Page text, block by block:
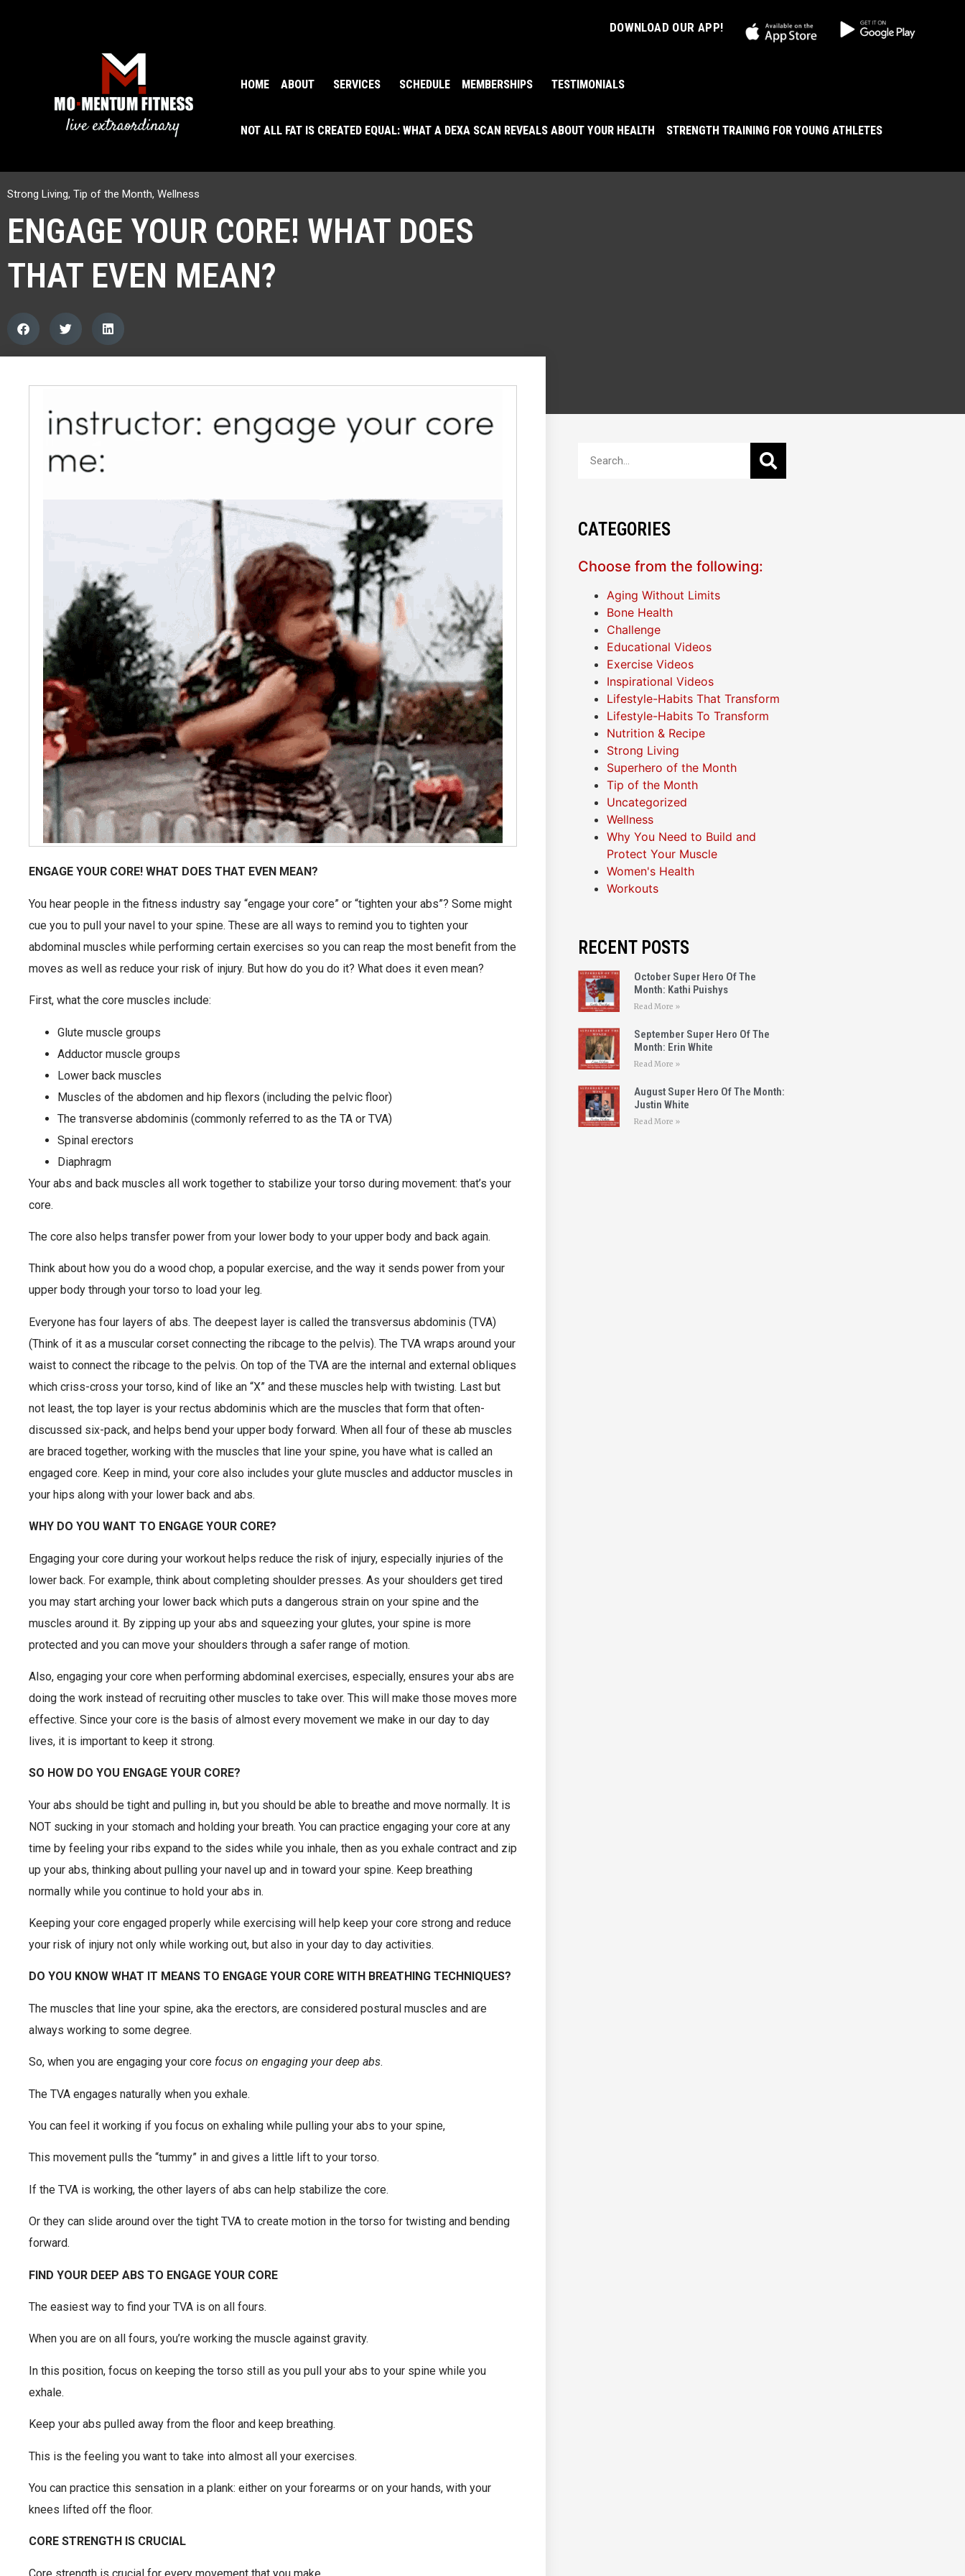
DOWNLOAD OUR APP!
HOME ABOUT SERVICES SCHEDULE MEMBERSHIPS TESTIMONIALS
NOT ALL FAT IS CREATED EQUAL: WHAT A DEXA SCAN REVEALS ABOUT YOUR HEALTH STRENGTH TRAINING FOR YOUNG ATHLETES
Strong Living, Tip of the Month, Wellness
ENGAGE YOUR CORE! WHAT DOES
THAT EVEN MEAN?
ENGAGE YOUR CORE! WHAT DOES THAT EVEN MEAN?
You hear people in the fitness industry say “engage your core” or “tighten your abs”? Some might
cue you to pull your navel to your spine. These are all ways to remind you to tighten your
abdominal muscles while performing certain exercises so you can reap the most benefit from the
moves as well as reduce your risk of injury. But how do you do it? What does it even mean?
First, what the core muscles include:
Glute muscle groups
Adductor muscle groups
Lower back muscles
Muscles of the abdomen and hip flexors (including the pelvic floor)
The transverse abdominis (commonly referred to as the TA or TVA)
Spinal erectors
Diaphragm
Your abs and back muscles all work together to stabilize your torso during movement: that’s your
core.
The core also helps transfer power from your lower body to your upper body and back again.
Think about how you do a wood chop, a popular exercise, and the way it sends power from your
upper body through your torso to load your leg.
Everyone has four layers of abs. The deepest layer is called the transversus abdominis (TVA)
(Think of it as a muscular corset connecting the ribcage to the pelvis). The TVA wraps around your
waist to connect the ribcage to the pelvis. On top of the TVA are the internal and external obliques
which criss-cross your torso, kind of like an “X” and these muscles help with twisting. Last but
not least, the top layer is your rectus abdominis which are the muscles that form that often-
discussed six-pack, and helps bend your upper body forward. When all four of these ab muscles
are braced together, working with the muscles that line your spine, you have what is called an
engaged core. Keep in mind, your core also includes your glute muscles and adductor muscles in
your hips along with your lower back and abs.
WHY DO YOU WANT TO ENGAGE YOUR CORE?
Engaging your core during your workout helps reduce the risk of injury, especially injuries of the
lower back. For example, think about completing shoulder presses. As your shoulders get tired
you may start arching your lower back which puts a dangerous strain on your spine and the
muscles around it. By zipping up your abs and squeezing your glutes, your spine is more
protected and you can move your shoulders through a safer range of motion.
Also, engaging your core when performing abdominal exercises, especially, ensures your abs are
doing the work instead of recruiting other muscles to take over. This will make those moves more
effective. Since your core is the basis of almost every movement we make in our day to day
lives, it is important to keep it strong.
SO HOW DO YOU ENGAGE YOUR CORE?
Your abs should be tight and pulling in, but you should be able to breathe and move normally. It is
NOT sucking in your stomach and holding your breath. You can practice engaging your core at any
time by feeling your ribs expand to the sides while you inhale, then as you exhale contract and zip
up your abs, thinking about pulling your navel up and in toward your spine. Keep breathing
normally while you continue to hold your abs in.
Keeping your core engaged properly while exercising will help keep your core strong and reduce
your risk of injury not only while working out, but also in your day to day activities.
DO YOU KNOW WHAT IT MEANS TO ENGAGE YOUR CORE WITH BREATHING TECHNIQUES?
The muscles that line your spine, aka the erectors, are considered postural muscles and are
always working to some degree.
So, when you are engaging your core focus on engaging your deep abs.
The TVA engages naturally when you exhale.
You can feel it working if you focus on exhaling while pulling your abs to your spine,
This movement pulls the “tummy” in and gives a little lift to your torso.
If the TVA is working, the other layers of abs can help stabilize the core.
Or they can slide around over the tight TVA to create motion in the torso for twisting and bending
forward.
FIND YOUR DEEP ABS TO ENGAGE YOUR CORE
The easiest way to find your TVA is on all fours.
When you are on all fours, you’re working the muscle against gravity.
In this position, focus on keeping the torso still as you pull your abs to your spine while you
exhale.
Keep your abs pulled away from the floor and keep breathing.
This is the feeling you want to take into almost all your exercises.
You can practice this sensation in a plank: either on your forearms or on your hands, with your
knees lifted off the floor.
CORE STRENGTH IS CRUCIAL
CATEGORIES
Choose from the following:
Aging Without Limits
Bone Health
Challenge
Educational Videos
Exercise Videos
Inspirational Videos
Lifestyle-Habits That Transform
Lifestyle-Habits To Transform
Nutrition & Recipe
Strong Living
Superhero of the Month
Tip of the Month
Uncategorized
Wellness
Why You Need to Build and
Protect Your Muscle
Women's Health
Workouts
RECENT POSTS
October Super Hero Of The
Month: Kathi Puishys
Read More »
September Super Hero Of The
Month: Erin White
Read More »
August Super Hero Of The Month:
Justin White
Read More »